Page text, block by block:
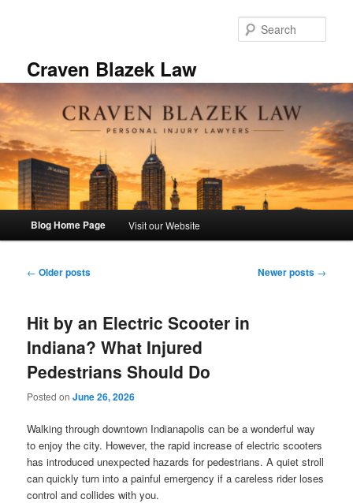
Craven Blazek Law
Blog Home Page Visit our Website
Post
← Older posts Newer posts →
Hit by an Electric Scooter in
Indiana? What Injured
Pedestrians Should Do
Posted onJune 26, 2026
Walking through downtown Indianapolis can be a wonderful way
to enjoy the city. However, the rapid increase of electric scooters
has introduced unexpected hazards for pedestrians. A quiet stroll
can quickly turn into a painful emergency if a careless rider loses
control and collides with you.